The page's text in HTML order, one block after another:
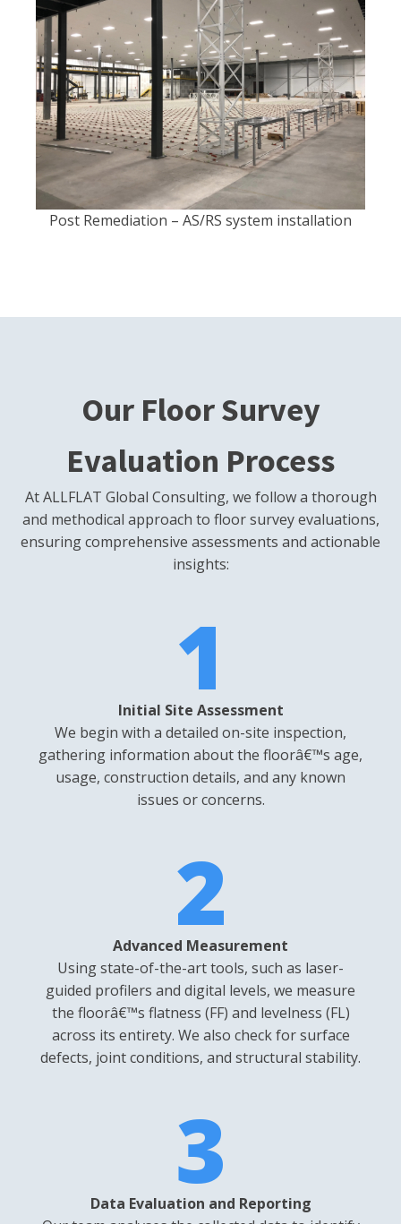
Post Remediation – AS/RS system installation
Our Floor Survey
Evaluation Process
At ALLFLAT Global Consulting, we follow a thorough
and methodical approach to floor survey evaluations,
ensuring comprehensive assessments and actionable
insights:
1
Initial Site Assessment
We begin with a detailed on-site inspection,
gathering information about the floorâ€™s age,
usage, construction details, and any known
issues or concerns.
2
Advanced Measurement
Using state-of-the-art tools, such as laser-
guided profilers and digital levels, we measure
the floorâ€™s flatness (FF) and levelness (FL)
across its entirety. We also check for surface
defects, joint conditions, and structural stability.
3
Data Evaluation and Reporting